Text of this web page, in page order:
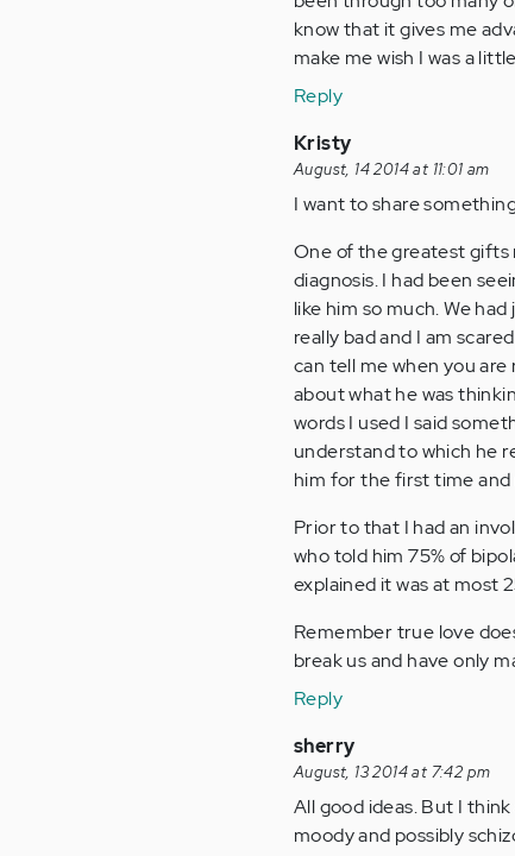
know that it gives me
make me wish I was a
Reply
Kristy
August, 14 2014 at 11:01 am
I want to share
One of the greatest gifts
diagnosis. I had been
like him so much. We
really bad and I am
can tell me when you are
about what he was
words I used I said
understand to which he
him for the first time and
Prior to that I had an
who told him 75% of
explained it was at most
Remember true love
break us and have only
Reply
sherry
August, 13 2014 at 7:42 pm
All good ideas. But I
moody and possibly